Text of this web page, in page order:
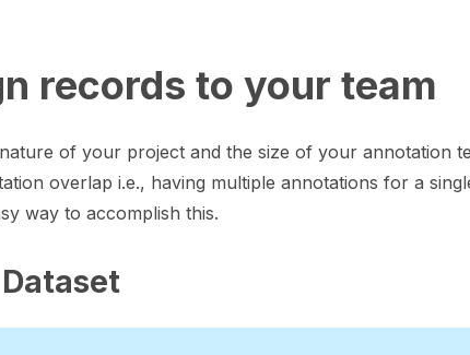
records to your team
of your project and the size of your annotation
overlap i.e., having multiple annotations for a
way to accomplish this.